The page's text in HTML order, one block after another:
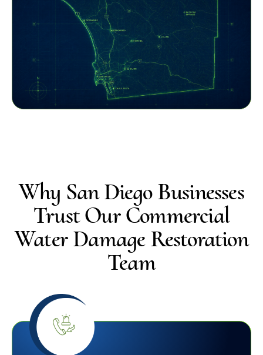
Why San Diego Businesses
Trust Our Commercial
Water Damage Restoration
Team